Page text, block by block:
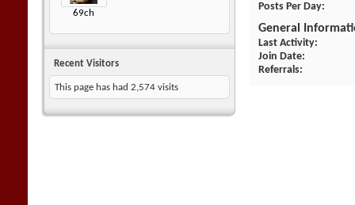
69ch
Recent Visitors
This page has had 2,574 visits
Posts Per Day
General
Last Activity
Join Date
Referrals